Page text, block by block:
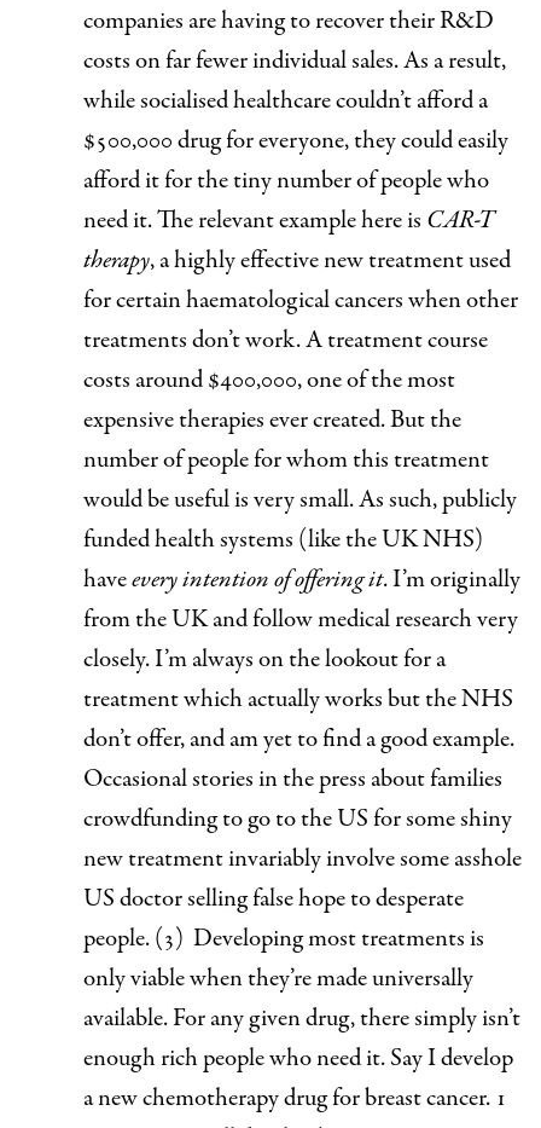
companies are having to recover their R&D
costs on far fewer individual sales. As a result,
while socialised healthcare couldn’t afford a
$500,000 drug for everyone, they could easily
afford it for the tiny number of people who
need it. The relevant example here is CAR-T
therapy, a highly effective new treatment used
for certain haematological cancers when other
treatments don’t work. A treatment course
costs around $400,000, one of the most
expensive therapies ever created. But the
number of people for whom this treatment
would be useful is very small. As such, publicly
funded health systems (like the UK NHS)
haveevery intention of offering it. I’m originally
from the UK and follow medical research very
closely. I’m always on the lookout for a
treatment which actually works but the NHS
don’t offer, and am yet to find a good example.
Occasional stories in the press about families
crowdfunding to go to the US for some shiny
new treatment invariably involve some asshole
US doctor selling false hope to desperate
people. (3) Developing most treatments is
only viable when they’re made universally
available.For any given drug, there simply isn’t
enough rich people who need it. Say I develop
a new chemotherapy drug for breast cancer. 1